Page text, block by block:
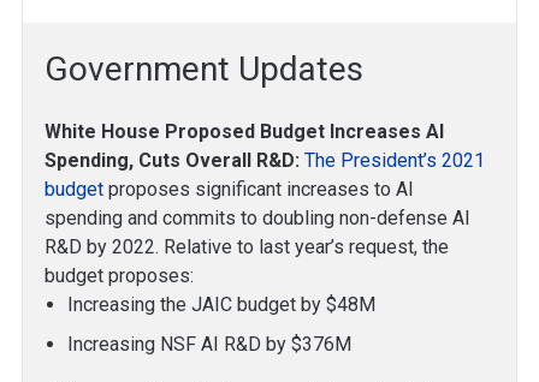
Government Updates
White House Proposed Budget Increases AI
Spending, Cuts Overall R&D: The President’s 2021
budget proposes significant increases to AI
spending and commits to doubling non-defense AI
R&D by 2022. Relative to last year’s request, the
budget proposes:
Increasing the JAIC budget by $48M
Increasing NSF AI R&D by $376M